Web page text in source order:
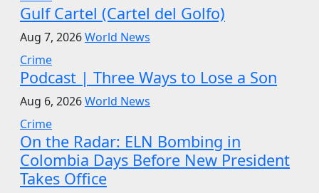
Gulf Cartel (Cartel del Golfo)
Aug 7, 2026World News
Crime
Podcast | Three Ways to Lose a Son
Aug 6, 2026World News
Crime
On the Radar: ELN Bombing in
Colombia Days Before New President
Takes Office